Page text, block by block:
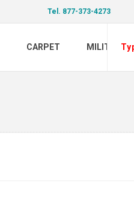
Tel. 877-373-4273
CARPET MILITARY